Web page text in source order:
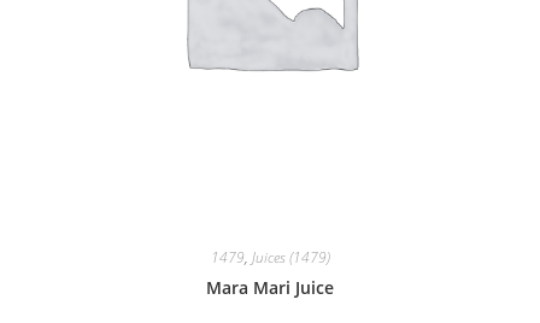
1479, Juices (1479)
Mara Mari Juice